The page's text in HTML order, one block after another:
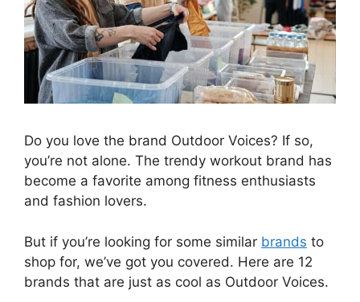
Do you love the brand Outdoor Voices? If so,
you’re not alone. The trendy workout brand has
become a favorite among fitness enthusiasts
and fashion lovers.
But if you’re looking for some similar brands to
shop for, we’ve got you covered. Here are 12
brands that are just as cool as Outdoor Voices.